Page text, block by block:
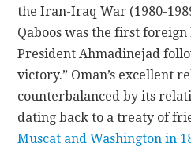
the Iran-Iraq War (1980-
Qaboos was the first
President Ahmadinejad
victory.” Oman’s excellent
counterbalanced by its
dating back to a treaty of
Muscat and Washington in